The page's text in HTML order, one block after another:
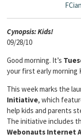
Cynopsis: Kids!
09/28/10
Good morning. It’s
your first early morning
This week marks the
Initiative, which
help kids and parents
The initiative includes
Webonauts Internet